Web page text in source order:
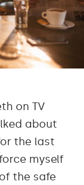
on TV
about
the last
myself
the safe